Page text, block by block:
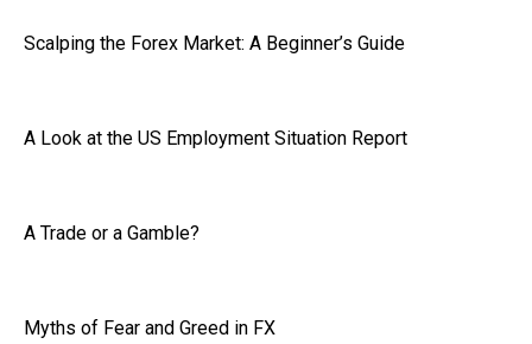
Scalping the Forex Market: A Beginner’s Guide
A Look at the US Employment Situation Report
A Trade or a Gamble?
Myths of Fear and Greed in FX